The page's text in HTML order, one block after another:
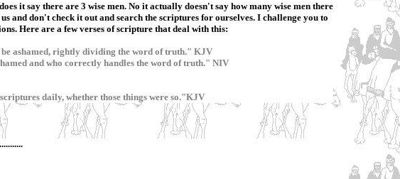
it say there are 3 wise men. No it actually doesn't say how many wise men there
and don't check it out and search the scriptures for ourselves. I challenge you to
Here are a few verses of scripture that deal with this:
ashamed, rightly dividing the word of truth." KJV
and who correctly handles the word of truth." NIV
daily, whether those things were so."KJV